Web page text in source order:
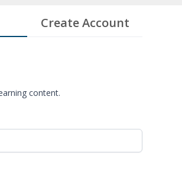
Create Account
content.